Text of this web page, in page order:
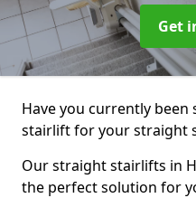
Get
Have you currently
stairlift for your straight
Our straight stairlifts in
the perfect solution for